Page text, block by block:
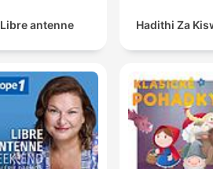
Libre antenne Hadithi Za